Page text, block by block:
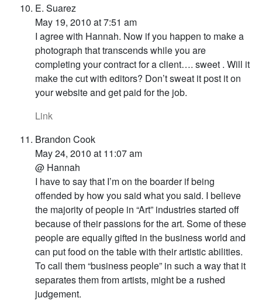
E. Suarez
May 19, 2010 at 7:51 am
I agree with Hannah. Now if you happen to make a
photograph that transcends while you are
completing your contract for a client…. sweet . Will it
make the cut with editors? Don’t sweat it post it on
your website and get paid for the job.
Link
Brandon Cook
May 24, 2010 at 11:07 am
@ Hannah
I have to say that I’m on the boarder if being
offended by how you said what you said. I believe
the majority of people in “Art” industries started off
because of their passions for the art. Some of these
people are equally gifted in the business world and
can put food on the table with their artistic abilities.
To call them “business people” in such a way that it
separates them from artists, might be a rushed
judgement.